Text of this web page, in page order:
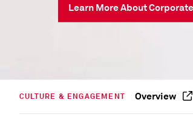
Learn More About
CULTURE & ENGAGEMENT Overview